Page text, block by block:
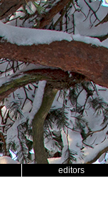
editors